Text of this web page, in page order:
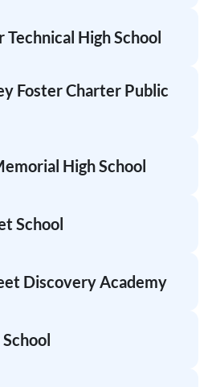
High School
Foster Charter Public
High School
School
Discovery Academy